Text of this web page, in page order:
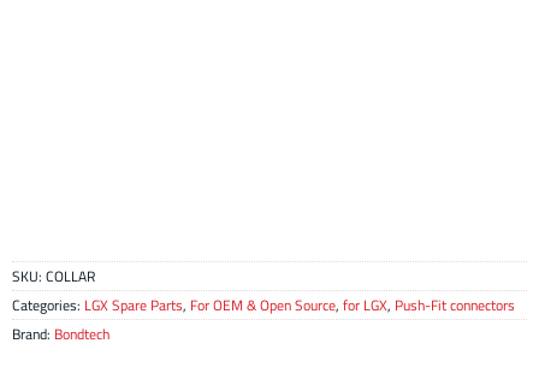
SKU: COLLAR
Categories: LGX Spare Parts, For OEM & Open Source, for LGX, Push-Fit connectors
Brand: Bondtech